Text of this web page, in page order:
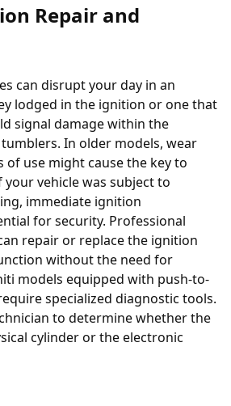
Repair and
can disrupt your day in an
lodged in the ignition or one that
signal damage within the
In older models, wear
of use might cause the key to
vehicle was subject to
immediate ignition
for security. Professional
repair or replace the ignition
without the need for
models equipped with push-to-
specialized diagnostic tools.
to determine whether the
cylinder or the electronic